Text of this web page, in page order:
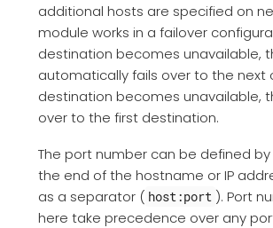
additional hosts are specified on
module works in a failover
destination becomes unavailable,
automatically fails over to the next
destination becomes unavailable,
over to the first destination.
The port number can be defined
the end of the hostname or IP
as a separator ( host:port ). Port
here take precedence over any